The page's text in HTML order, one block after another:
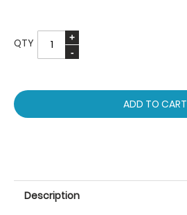
QTY
ADD TO CART
Description